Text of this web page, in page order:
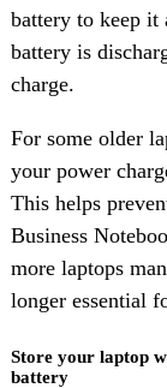
battery to keep
battery is
charge.
For some older
your power
This helps
Business
more laptops
longer essential
Store your laptop
battery